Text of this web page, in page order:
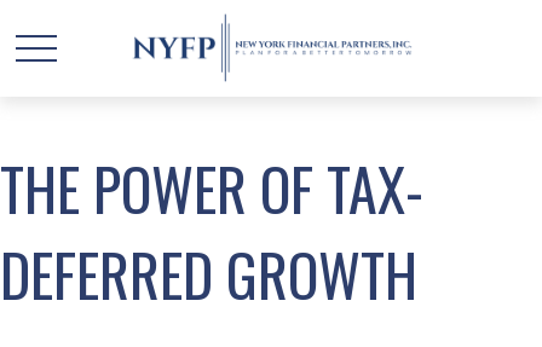
THE POWER OF TAX-
DEFERRED GROWTH